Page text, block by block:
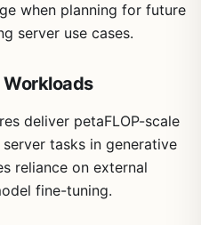
when planning for future
server use cases.
Workloads
deliver petaFLOP-scale
tasks in generative
reliance on external
fine-tuning.